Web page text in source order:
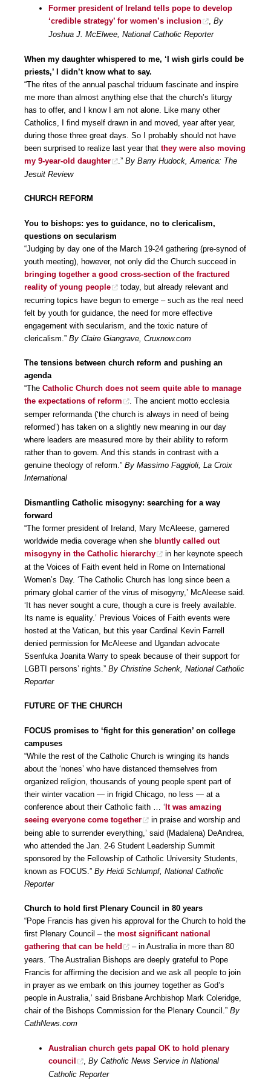
Former president of Ireland tells pope to develop
‘credible strategy’ for women’s inclusion
By
Joshua J. McElwee, National Catholic Reporter
When my daughter whispered to me, ‘I wish girls could be
priests,’ I didn’t know what to say.
“The rites of the annual paschal triduum fascinate and inspire
me more than almost anything else that the church’s liturgy
has to offer, and I know I am not alone. Like many other
Catholics, I find myself drawn in and moved, year after year,
during those three great days. So I probably should not have
been surprised to realize last year that they were also moving
my 9-year-old daughter
.” By Barry Hudock, America: The
Jesuit Review
CHURCH REFORM
You to bishops: yes to guidance, no to clericalism,
questions on secularism
“Judging by day one of the March 19-24 gathering (pre-synod of
youth meeting), however, not only did the Church succeed in
bringing together a good cross-section of the fractured
reality of young people
today, but already relevant and
recurring topics have begun to emerge – such as the real need
felt by youth for guidance, the need for more effective
engagement with secularism, and the toxic nature of
clericalism.” By Claire Giangrave, Cruxnow.com
The tensions between church reform and pushing an
agenda
“The Catholic Church does not seem quite able to manage
the expectations of reform
. The ancient motto ecclesia
semper reformanda (‘the church is always in need of being
reformed’) has taken on a slightly new meaning in our day
where leaders are measured more by their ability to reform
rather than to govern. And this stands in contrast with a
genuine theology of reform.” By Massimo Faggioli, La Croix
International
Dismantling Catholic misogyny: searching for a way
forward
“The former president of Ireland, Mary McAleese, garnered
worldwide media coverage when she bluntly called out
misogyny in the Catholic hierarchy
in her keynote speech
at the Voices of Faith event held in Rome on International
Women’s Day. ‘The Catholic Church has long since been a
primary global carrier of the virus of misogyny,’ McAleese said.
‘It has never sought a cure, though a cure is freely available.
Its name is equality.’ Previous Voices of Faith events were
hosted at the Vatican, but this year Cardinal Kevin Farrell
denied permission for McAleese and Ugandan advocate
Ssenfuka Joanita Warry to speak because of their support for
LGBTI persons’ rights.” By Christine Schenk, National Catholic
Reporter
FUTURE OF THE CHURCH
FOCUS promises to ‘fight for this generation’ on college
campuses
“While the rest of the Catholic Church is wringing its hands
about the ‘nones’ who have distanced themselves from
organized religion, thousands of young people spent part of
their winter vacation — in frigid Chicago, no less — at a
conference about their Catholic faith … ‘It was amazing
seeing everyone come together
in praise and worship and
being able to surrender everything,’ said (Madalena) DeAndrea,
who attended the Jan. 2-6 Student Leadership Summit
sponsored by the Fellowship of Catholic University Students,
known as FOCUS.” By Heidi Schlumpf, National Catholic
Reporter
Church to hold first Plenary Council in 80 years
“Pope Francis has given his approval for the Church to hold the
first Plenary Council – the most significant national
gathering that can be held
– in Australia in more than 80
years. ‘The Australian Bishops are deeply grateful to Pope
Francis for affirming the decision and we ask all people to join
in prayer as we embark on this journey together as God’s
people in Australia,’ said Brisbane Archbishop Mark Coleridge,
chair of the Bishops Commission for the Plenary Council.” By
CathNews.com
Australian church gets papal OK to hold plenary
council
, By Catholic News Service in National
Catholic Reporter